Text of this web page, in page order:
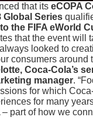
that its eCOPA
Global Series
the FIFA eWorld
that the event will
looked to
consumers around
Coca-Cola’s
manager.
for which
for many
– part of how we